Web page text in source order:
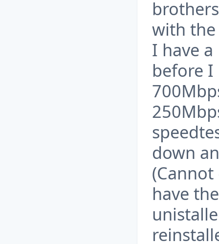
with the
I have
before
down
have